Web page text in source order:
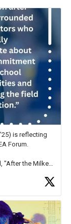
is reflecting
Forum.
"After the Milken